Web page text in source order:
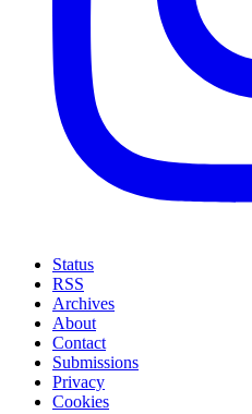
Status
RSS
Archives
About
Contact
Submissions
Privacy
Cookies